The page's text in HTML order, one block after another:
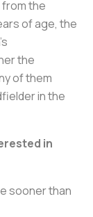
from the
of age, the
the
of them
in the
in
sooner than